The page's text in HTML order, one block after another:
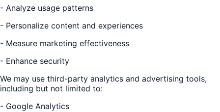
- Analyze usage patterns
- Personalize content and experiences
- Measure marketing effectiveness
- Enhance security
We may use third-party analytics and advertising tools,
including but not limited to:
- Google Analytics